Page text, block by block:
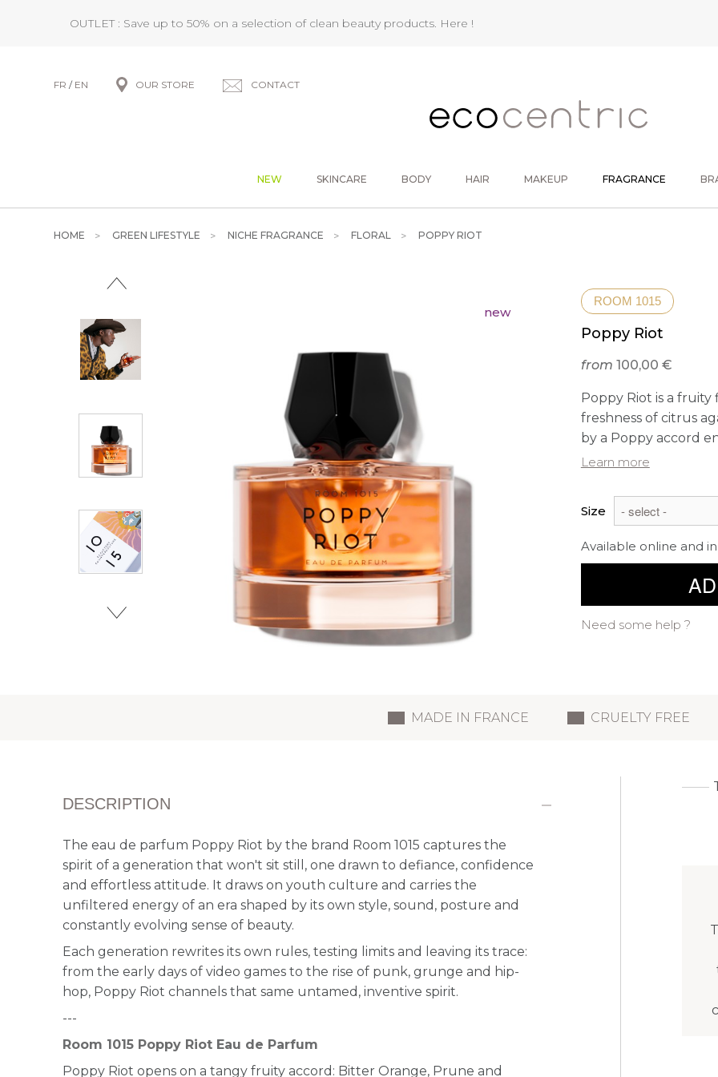
OUTLET : Save up to 50% on a selection of clean beauty products. Here !
FR / EN OUR STORE CONTACT
NEW SKINCARE BODY HAIR MAKEUP FRAGRANCE
HOME GREEN LIFESTYLE NICHE FRAGRANCE FLORAL POPPY RIOT
new
ROOM 1015
Poppy Riot
from 100,00 €
Poppy Riot is a
freshness of citrus
by a Poppy accord
Learn more
Size
Available online and
Need some help ?
MADE IN FRANCE CRUELTY FREE
DESCRIPTION
The eau de parfum Poppy Riot by the brand Room 1015 captures the
spirit of a generation that won't sit still, one drawn to defiance, confidence
and effortless attitude. It draws on youth culture and carries the
unfiltered energy of an era shaped by its own style, sound, posture and
constantly evolving sense of beauty.
Each generation rewrites its own rules, testing limits and leaving its trace:
from the early days of video games to the rise of punk, grunge and hip-
hop, Poppy Riot channels that same untamed, inventive spirit.
---
Room 1015 Poppy Riot Eau de Parfum
Poppy Riot opens on a tangy fruity accord: Bitter Orange, Prune and